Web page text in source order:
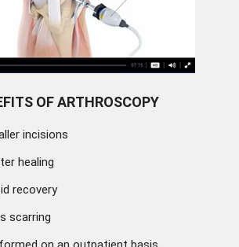
OF ARTHROSCOPY
incisions
healing
recovery
scarring